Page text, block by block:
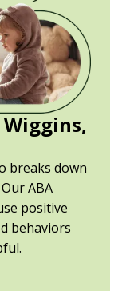
breaks down
ABA
positive
behaviors